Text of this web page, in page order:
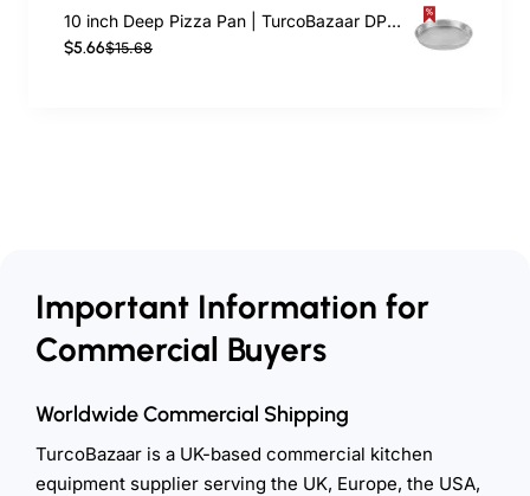
10 inch Deep Pizza Pan | TurcoBazaar DPP10
$5.66$15.68
Important Information for
Commercial Buyers
Worldwide Commercial Shipping
TurcoBazaar is a UK-based commercial kitchen
equipment supplier serving the UK, Europe, the USA,